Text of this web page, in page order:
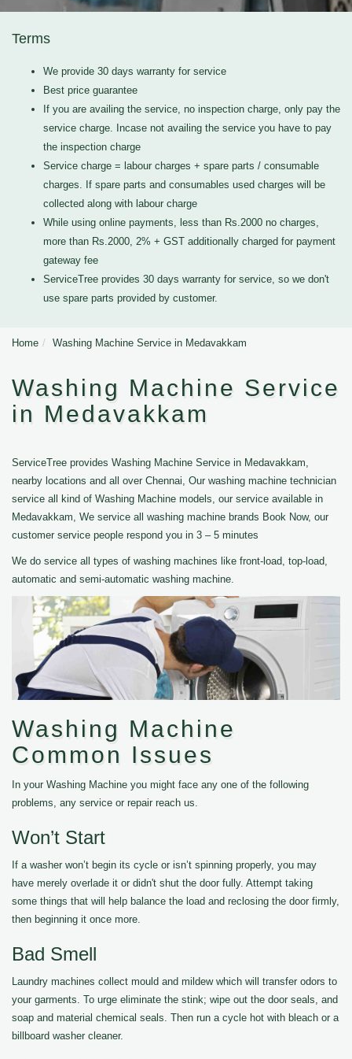
Terms
We provide 30 days warranty for service
Best price guarantee
If you are availing the service, no inspection charge, only pay the
service charge. Incase not availing the service you have to pay
the inspection charge
Service charge = labour charges + spare parts / consumable
charges. If spare parts and consumables used charges will be
collected along with labour charge
While using online payments, less than Rs.2000 no charges,
more than Rs.2000, 2% + GST additionally charged for payment
gateway fee
ServiceTree provides 30 days warranty for service, so we don't
use spare parts provided by customer.
Home Washing Machine Service in Medavakkam
Washing Machine Service
in Medavakkam
ServiceTree provides Washing Machine Service in Medavakkam,
nearby locations and all over Chennai, Our washing machine technician
service all kind of Washing Machine models, our service available in
Medavakkam, We service all washing machine brands Book Now, our
customer service people respond you in 3 – 5 minutes
We do service all types of washing machines like front-load, top-load,
automatic and semi-automatic washing machine.
Washing Machine
Common Issues
In your Washing Machine you might face any one of the following
problems, any service or repair reach us.
Won’t Start
If a washer won’t begin its cycle or isn’t spinning properly, you may
have merely overlade it or didn't shut the door fully. Attempt taking
some things that will help balance the load and reclosing the door firmly,
then beginning it once more.
Bad Smell
Laundry machines collect mould and mildew which will transfer odors to
your garments. To urge eliminate the stink; wipe out the door seals, and
soap and material chemical seals. Then run a cycle hot with bleach or a
billboard washer cleaner.